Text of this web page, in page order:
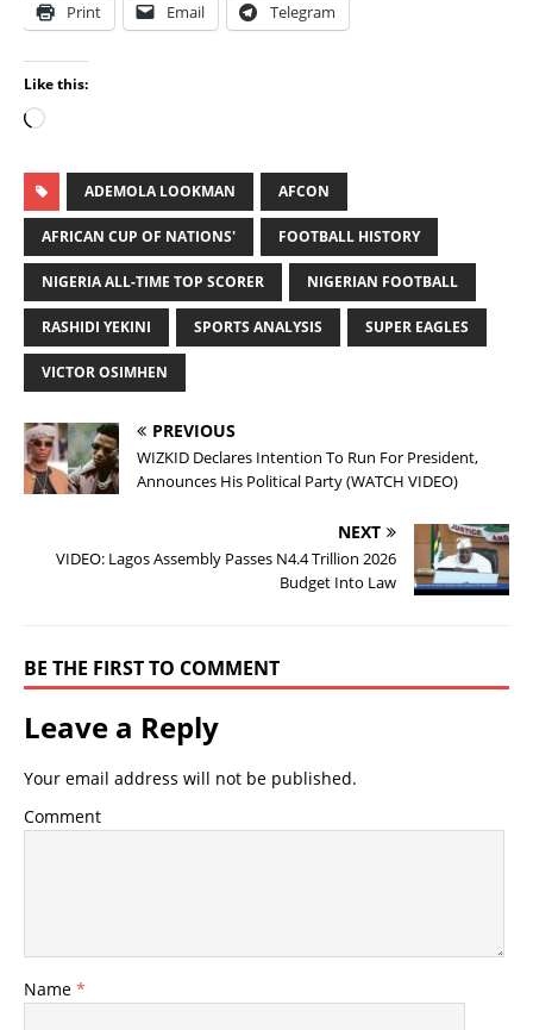
Print Email Telegram
Like this:
ADEMOLA LOOKMAN AFCON
AFRICAN CUP OF NATIONS' FOOTBALL HISTORY
NIGERIA ALL-TIME TOP SCORER NIGERIAN FOOTBALL
RASHIDI YEKINI SPORTS ANALYSIS SUPER EAGLES
VICTOR OSIMHEN
PREVIOUS
WIZKID Declares Intention To Run For President,
Announces His Political Party (WATCH VIDEO)
NEXT
VIDEO: Lagos Assembly Passes N4.4 Trillion 2026
Budget Into Law
BE THE FIRST TO COMMENT
Leave a Reply
Your email address will not be published.
Comment
Name *